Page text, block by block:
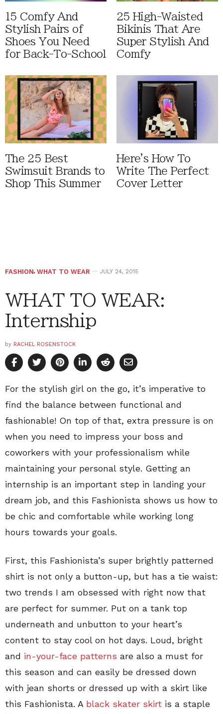
15 Comfy And
Stylish Pairs of
Shoes You Need
for Back-To-School
25 High-Waisted
Bikinis That Are
Super Stylish And
Comfy
The 25 Best
Swimsuit Brands to
Shop This Summer
Here's How To
Write The Perfect
Cover Letter
FASHION, WHAT TO WEAR JULY 24, 2015
WHAT TO WEAR:
Internship
by RACHEL ROSENSTOCK
For the stylish girl on the go, it’s imperative to
find the balance between functional and
fashionable! On top of that, extra pressure is on
when you need to impress your boss and
coworkers with your professionalism while
maintaining your personal style. Getting an
internship is an important step in landing your
dream job, and this Fashionista shows us how to
be chic and comfortable while working long
hours towards your goals.
First, this Fashionista’s super brightly patterned
shirt is not only a button-up, but has a tie waist:
two trends I am obsessed with right now that
are perfect for summer. Put on a tank top
underneath and unbutton to your heart’s
content to stay cool on hot days. Loud, bright
and in-your-face patterns are also a must for
this season and can easily be dressed down
with jean shorts or dressed up with a skirt like
this Fashionista. A black skater skirt is a staple